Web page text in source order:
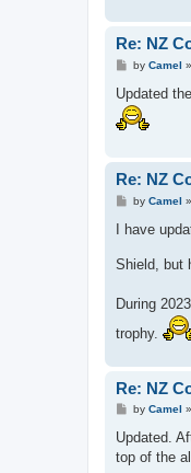
Re: NZ
P
s
t
by Camel »
Updated
Re: NZ
P
s
by Camel »
I have
Shield, but
During
trophy.
Re: NZ
P
s
by Camel »
Updated.
top of the